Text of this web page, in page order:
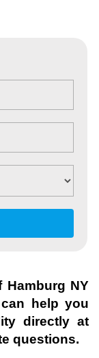
Hamburg NY
help you
directly at
questions.